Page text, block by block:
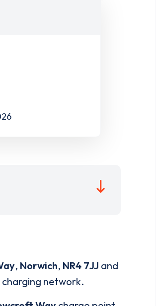
, Norwich, NR4 7JJ and
charging network.